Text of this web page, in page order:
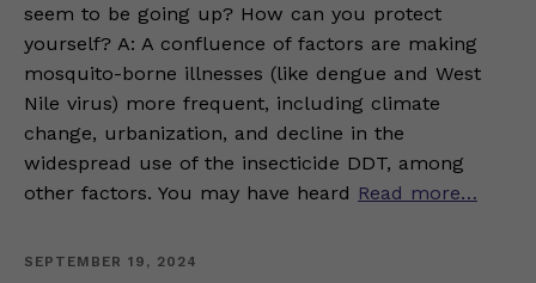
seem to be going up? How can you protect
yourself? A: A confluence of factors are making
mosquito-borne illnesses (like dengue and West
Nile virus) more frequent, including climate
change, urbanization, and decline in the
widespread use of the insecticide DDT, among
other factors. You may have heard Read more…
SEPTEMBER 19, 2024